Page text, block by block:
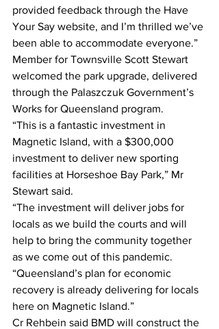
provided feedback through the Have
Your Say website, and I’m thrilled we’ve
been able to accommodate everyone.”
Member for Townsville Scott Stewart
welcomed the park upgrade, delivered
through the Palaszczuk Government’s
Works for Queensland program.
“This is a fantastic investment in
Magnetic Island, with a $300,000
investment to deliver new sporting
facilities at Horseshoe Bay Park,” Mr
Stewart said.
“The investment will deliver jobs for
locals as we build the courts and will
help to bring the community together
as we come out of this pandemic.
“Queensland’s plan for economic
recovery is already delivering for locals
here on Magnetic Island.”
Cr Rehbein said BMD will construct the